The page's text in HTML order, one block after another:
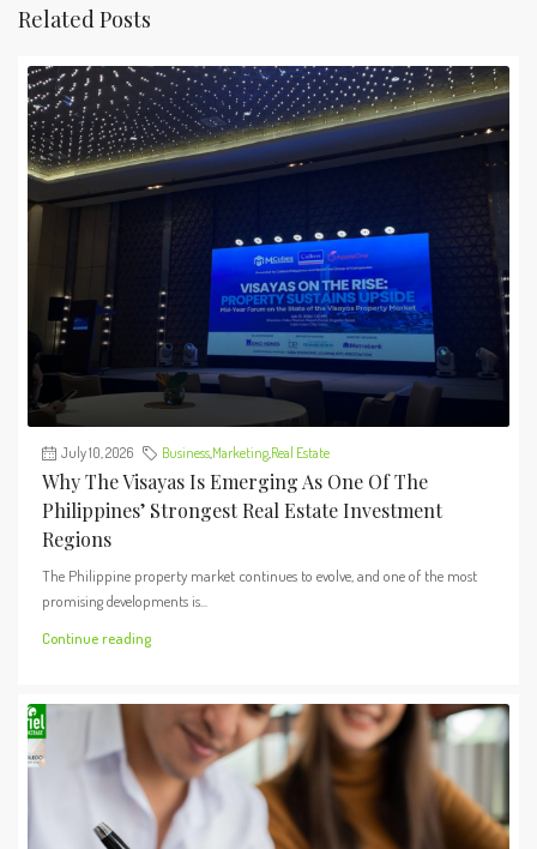
Related Posts
July 10, 2026 Business,Marketing,Real Estate
Why The Visayas Is Emerging As One Of The
Philippines’ Strongest Real Estate Investment
Regions
The Philippine property market continues to evolve, and one of the most
promising developments is...
Continue reading